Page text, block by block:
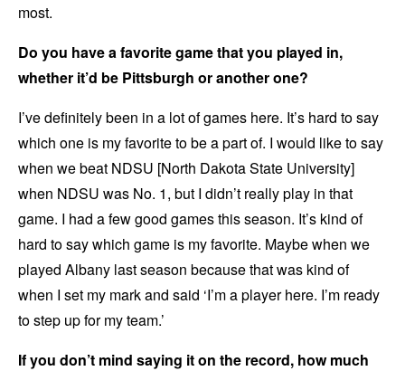
most.
Do you have a favorite game that you played in,
whether it’d be Pittsburgh or another one?
I’ve definitely been in a lot of games here. It’s hard to say
which one is my favorite to be a part of. I would like to say
when we beat NDSU [North Dakota State University]
when NDSU was No. 1, but I didn’t really play in that
game. I had a few good games this season. It’s kind of
hard to say which game is my favorite. Maybe when we
played Albany last season because that was kind of
when I set my mark and said ‘I’m a player here. I’m ready
to step up for my team.’
If you don’t mind saying it on the record, how much